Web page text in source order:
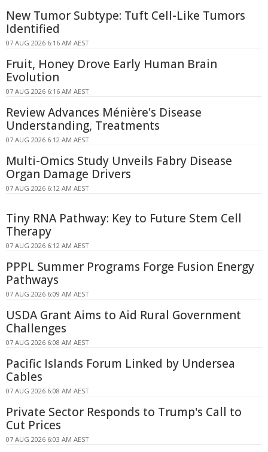
New Tumor Subtype: Tuft Cell-Like Tumors
Identified
07 AUG 2026 6:16 AM AEST
Fruit, Honey Drove Early Human Brain
Evolution
07 AUG 2026 6:16 AM AEST
Review Advances Ménière's Disease
Understanding, Treatments
07 AUG 2026 6:12 AM AEST
Multi-Omics Study Unveils Fabry Disease
Organ Damage Drivers
07 AUG 2026 6:12 AM AEST
Tiny RNA Pathway: Key to Future Stem Cell
Therapy
07 AUG 2026 6:12 AM AEST
PPPL Summer Programs Forge Fusion Energy
Pathways
07 AUG 2026 6:09 AM AEST
USDA Grant Aims to Aid Rural Government
Challenges
07 AUG 2026 6:08 AM AEST
Pacific Islands Forum Linked by Undersea
Cables
07 AUG 2026 6:08 AM AEST
Private Sector Responds to Trump's Call to
Cut Prices
07 AUG 2026 6:03 AM AEST